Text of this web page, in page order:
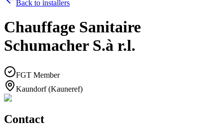
Back to installers
Chauffage Sanitaire
Schumacher S.à r.l.
FGT Member
Kaundorf (Kauneref)
Contact